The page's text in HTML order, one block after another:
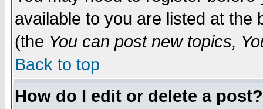
available to you are listed at the
(the You can post new topics,
Back to top
How do I edit or delete a post?